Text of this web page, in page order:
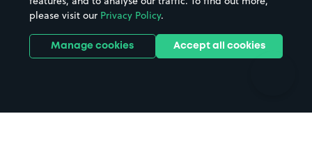
Hotels
Train stations
Stadiums & venues
please visit our Privacy Policy.
Manage cookies Accept all cookies